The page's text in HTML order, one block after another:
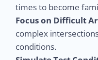
times to become
Focus on Difficult
complex
conditions.